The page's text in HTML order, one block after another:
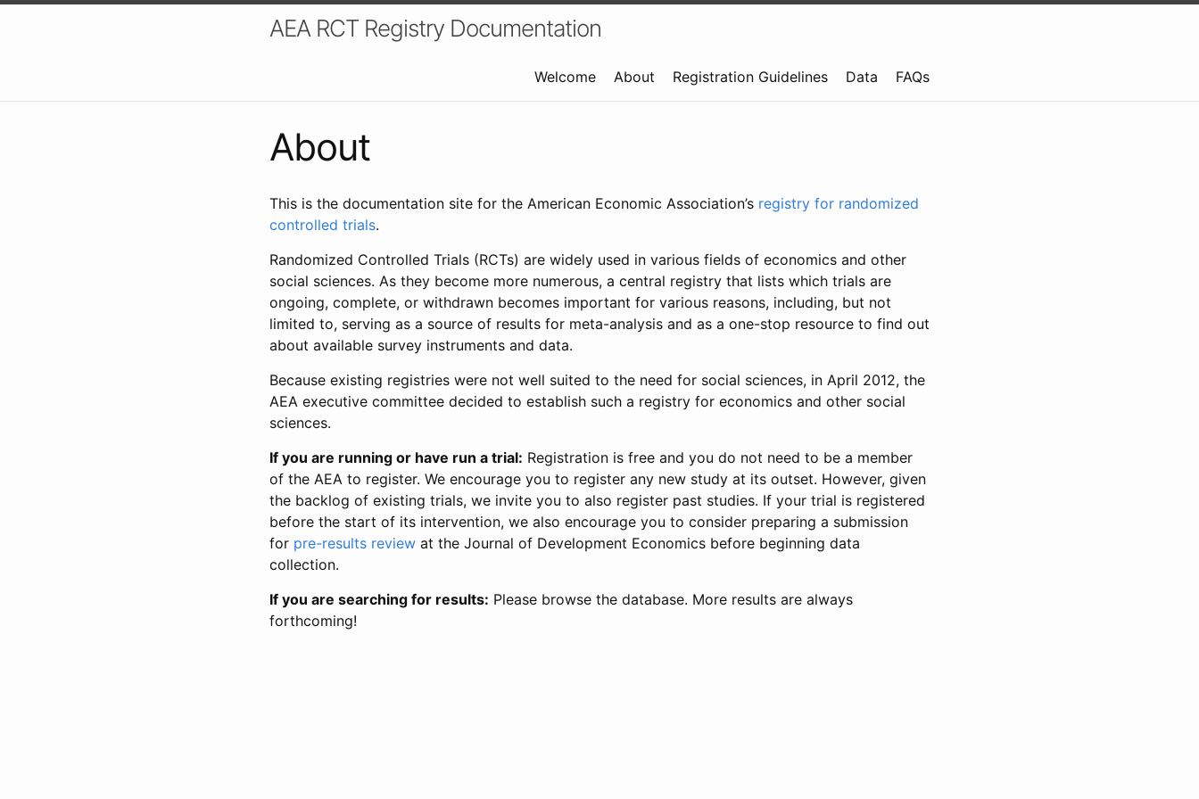
AEA RCT Registry Documentation
Welcome About Registration Guidelines Data FAQs
About
This is the documentation site for the American Economic Association’s registry for randomized
controlled trials.
Randomized Controlled Trials (RCTs) are widely used in various fields of economics and other
social sciences. As they become more numerous, a central registry that lists which trials are
ongoing, complete, or withdrawn becomes important for various reasons, including, but not
limited to, serving as a source of results for meta-analysis and as a one-stop resource to find out
about available survey instruments and data.
Because existing registries were not well suited to the need for social sciences, in April 2012, the
AEA executive committee decided to establish such a registry for economics and other social
sciences.
If you are running or have run a trial: Registration is free and you do not need to be a member
of the AEA to register. We encourage you to register any new study at its outset. However, given
the backlog of existing trials, we invite you to also register past studies. If your trial is registered
before the start of its intervention, we also encourage you to consider preparing a submission
for pre-results review at the Journal of Development Economics before beginning data
collection.
If you are searching for results: Please browse the database. More results are always
forthcoming!